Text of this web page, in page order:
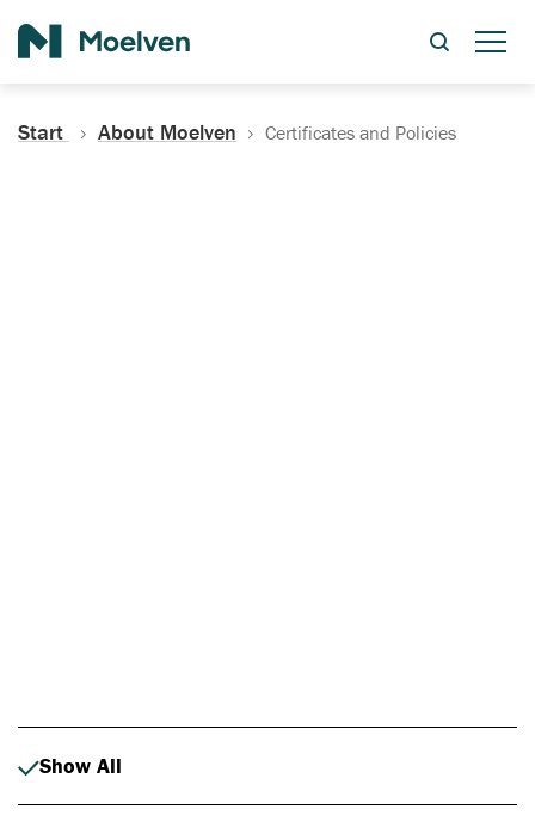
Start About Moelven Certificates and Policies
Show All